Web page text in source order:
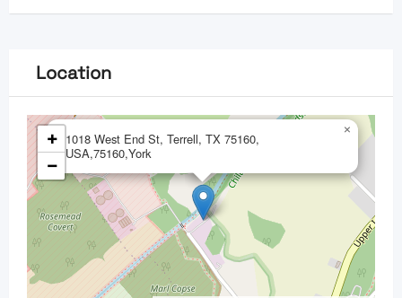
Location
1018 West End St, Terrell, TX 75160,
USA,75160,York
×
+
−